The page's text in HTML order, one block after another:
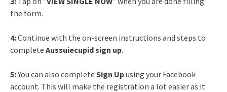
the form.
4:Continue with the on-screen instructions and steps to
complete Aussuiecupid sign up.
5:You can also complete Sign Upusing your Facebook
account. This will make the registration a lot easier as it